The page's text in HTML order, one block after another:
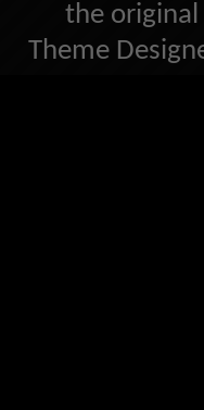
the
Theme